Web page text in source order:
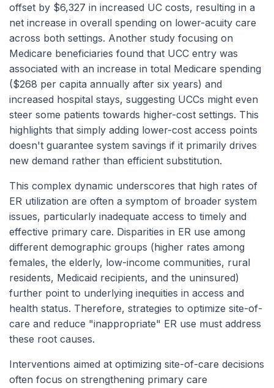
offset by $6,327 in increased UC costs, resulting in a
net increase in overall spending on lower-acuity care
across both settings. Another study focusing on
Medicare beneficiaries found that UCC entry was
associated with an increase in total Medicare spending
($268 per capita annually after six years) and
increased hospital stays, suggesting UCCs might even
steer some patients towards higher-cost settings. This
highlights that simply adding lower-cost access points
doesn't guarantee system savings if it primarily drives
new demand rather than efficient substitution.
This complex dynamic underscores that high rates of
ER utilization are often a symptom of broader system
issues, particularly inadequate access to timely and
effective primary care. Disparities in ER use among
different demographic groups (higher rates among
females, the elderly, low-income communities, rural
residents, Medicaid recipients, and the uninsured)
further point to underlying inequities in access and
health status. Therefore, strategies to optimize site-of-
care and reduce "inappropriate" ER use must address
these root causes.
Interventions aimed at optimizing site-of-care decisions
often focus on strengthening primary care